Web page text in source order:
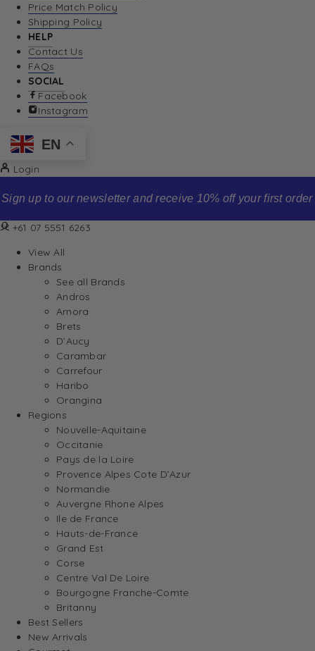
Price Match Policy
Shipping Policy
HELP
Contact Us
FAQs
SOCIAL
Facebook
Instagram
EN
Login
Sign up to our newsletter and receive 10% off your first order
+61 07 5551 6263
View All
Brands
See all Brands
Andros
Amora
Brets
D’Aucy
Carambar
Carrefour
Haribo
Orangina
Regions
Nouvelle-Aquitaine
Occitanie
Pays de la Loire
Provence Alpes Cote D’Azur
Normandie
Auvergne Rhone Alpes
Ile de France
Hauts-de-France
Grand Est
Corse
Centre Val De Loire
Bourgogne Franche-Comte
Britanny
Best Sellers
New Arrivals